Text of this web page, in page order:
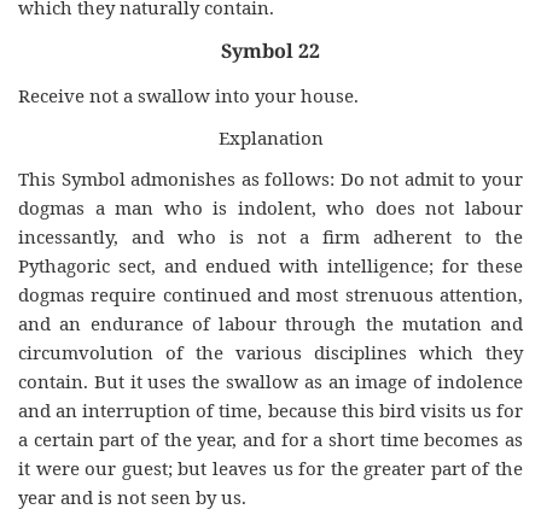
which they naturally contain.
Symbol 22
Receive not a swallow into your house.
Explanation
This Symbol admonishes as follows: Do not admit to your
dogmas a man who is indolent, who does not labour
incessantly, and who is not a firm adherent to the
Pythagoric sect, and endued with intelligence; for these
dogmas require continued and most strenuous attention,
and an endurance of labour through the mutation and
circumvolution of the various disciplines which they
contain. But it uses the swallow as an image of indolence
and an interruption of time, because this bird visits us for
a certain part of the year, and for a short time becomes as
it were our guest; but leaves us for the greater part of the
year and is not seen by us.